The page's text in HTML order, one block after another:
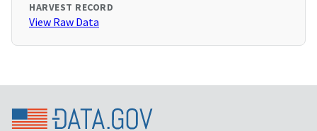
HARVEST RECORD
View Raw Data